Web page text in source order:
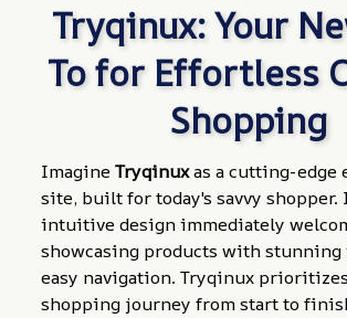
Tryqinux: Your
To for Effortless
Shopping
Imagine Tryqinux as a cutting-edge
site, built for today's savvy shopper.
intuitive design immediately
showcasing products with stunning
easy navigation. Tryqinux
shopping journey from start to